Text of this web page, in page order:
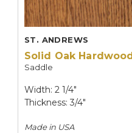
ST. ANDREWS
Solid Oak Hardwood
Saddle
Width: 2 1/4"
Thickness: 3/4"
Made inUSA